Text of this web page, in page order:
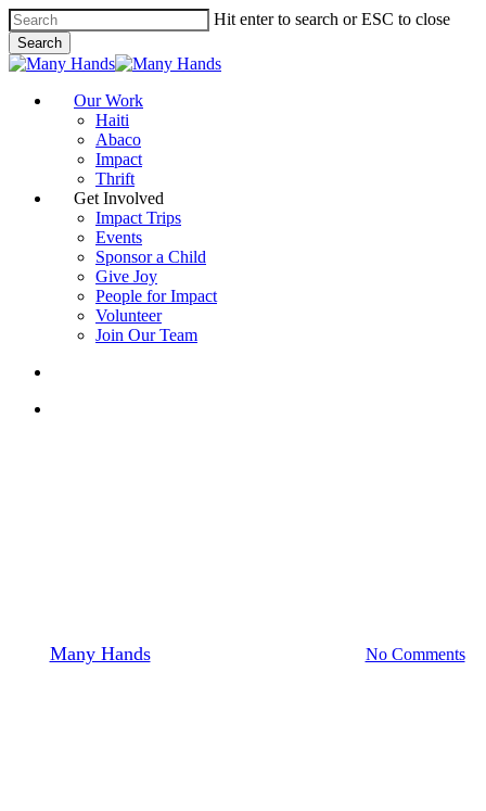
Skip
to
main
content
Hit enter to search or ESC to close
Search
Close
search
Menu
Our Work
Haiti
Abaco
Impact
Thrift
Get Involved
Impact Trips
Events
Sponsor a Child
Give Joy
People for Impact
Volunteer
Join Our Team
Many HandsJune 11, 2015 No Comments